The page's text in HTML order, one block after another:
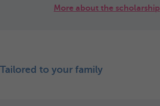
More about the scholarship
Tailored to your family